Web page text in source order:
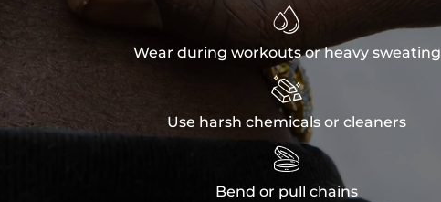

Wear during workouts or heavy sweating

Use harsh chemicals or cleaners

Bend or pull chains